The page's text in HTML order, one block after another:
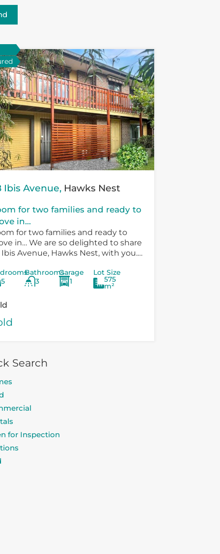
Ibis Avenue, Hawks Nest
for two families and ready to
in...
for two families and ready to
in… We are so delighted to share
Ibis Avenue, Hawks Nest, with you.
5
Bathrooms
3
Garage
1
Lot Size
575
m²
Search
for Inspection